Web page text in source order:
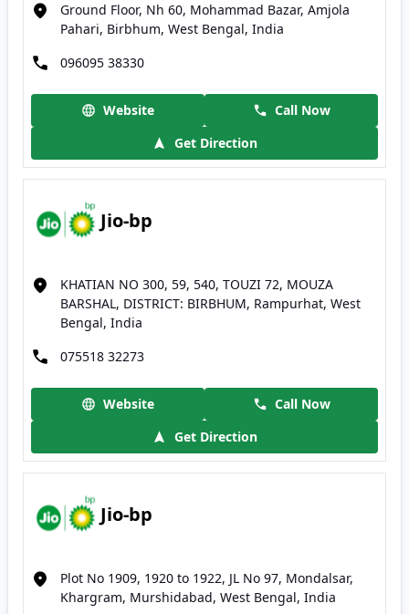
Ground Floor, Nh 60, Mohammad Bazar, Amjola
Pahari, Birbhum, West Bengal, India
096095 38330
Website
Call Now
Get Direction
Jio-bp
KHATIAN NO 300, 59, 540, TOUZI 72, MOUZA
BARSHAL, DISTRICT: BIRBHUM, Rampurhat, West
Bengal, India
075518 32273
Website
Call Now
Get Direction
Jio-bp
Plot No 1909, 1920 to 1922, JL No 97, Mondalsar,
Khargram, Murshidabad, West Bengal, India